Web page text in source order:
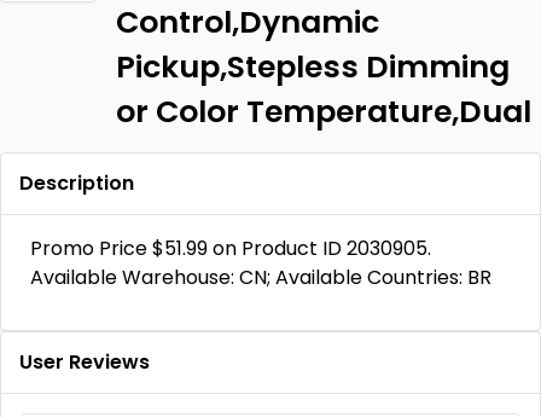
Control,Dynamic
Pickup,Stepless Dimming
or Color Temperature,Dual
Description
Promo Price $51.99 on Product ID 2030905.
Available Warehouse: CN; Available Countries: BR
User Reviews